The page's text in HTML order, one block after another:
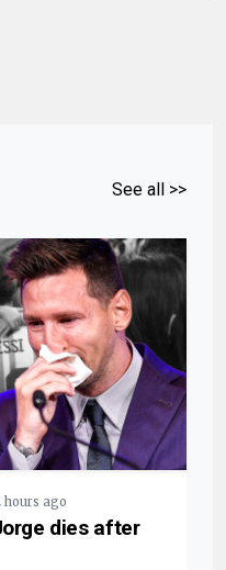
See all >>
hours ago
dies after